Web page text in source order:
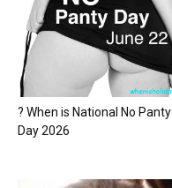
? When is National No Panty
Day 2026